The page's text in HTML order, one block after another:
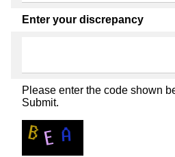
Enter your discrepancy
Please enter the code shown
Submit.